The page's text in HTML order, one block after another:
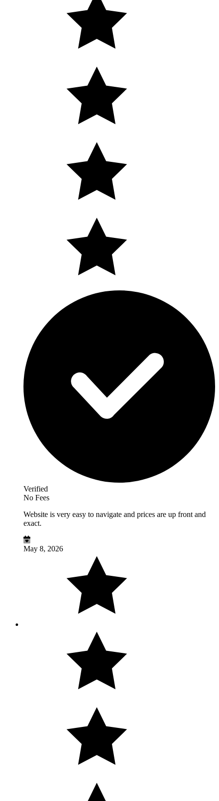
Verified
No Fees
Website is very easy to navigate and prices are up front and
exact.
May 8, 2026